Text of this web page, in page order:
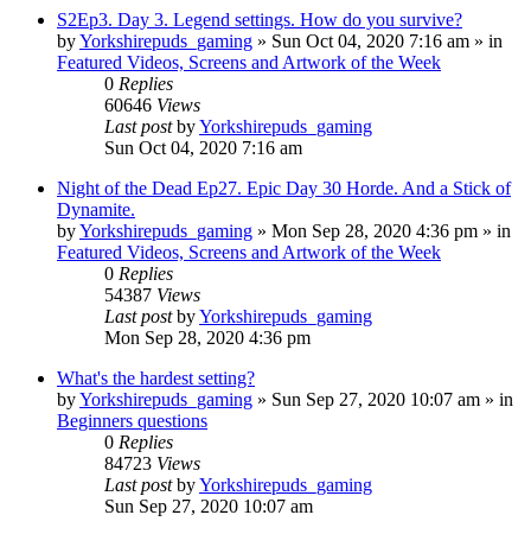
S2Ep3. Day 3. Legend settings. How do you survive?
byYorkshirepuds_gaming » Sun Oct 04, 2020 7:16 am » in
Featured Videos, Screens and Artwork of the Week
0 Replies
60646 Views
Last postbyYorkshirepuds_gaming
Sun Oct 04, 2020 7:16 am
Night of the Dead Ep27. Epic Day 30 Horde. And a Stick of
Dynamite.
byYorkshirepuds_gaming » Mon Sep 28, 2020 4:36 pm » in
Featured Videos, Screens and Artwork of the Week
0 Replies
54387 Views
Last postbyYorkshirepuds_gaming
Mon Sep 28, 2020 4:36 pm
What's the hardest setting?
byYorkshirepuds_gaming » Sun Sep 27, 2020 10:07 am » in
Beginners questions
0 Replies
84723 Views
Last postbyYorkshirepuds_gaming
Sun Sep 27, 2020 10:07 am